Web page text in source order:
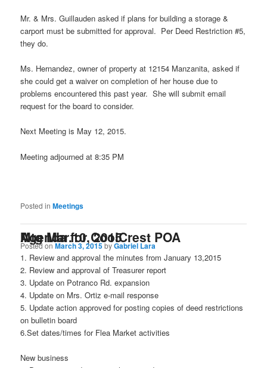
Mr. & Mrs. Guillauden asked if plans for building a storage &
carport must be submitted for approval. Per Deed Restriction #5,
they do.
Ms. Hernandez, owner of property at 12154 Manzanita, asked if
she could get a waiver on completion of her house due to
problems encountered this past year. She will submit email
request for the board to consider.
Next Meeting is May 12, 2015.
Meeting adjourned at 8:35 PM
Posted in Meetings
Agenda for CoolCrest POA Mtg Mar.10, 2015
Posted onMarch 3, 2015byGabriel Lara
1. Review and approval the minutes from January 13,2015
2. Review and approval of Treasurer report
3. Update on Potranco Rd. expansion
4. Update on Mrs. Ortiz e-mail response
5. Update action approved for posting copies of deed restrictions
on bulletin board
6.Set dates/times for Flea Market activities
New business